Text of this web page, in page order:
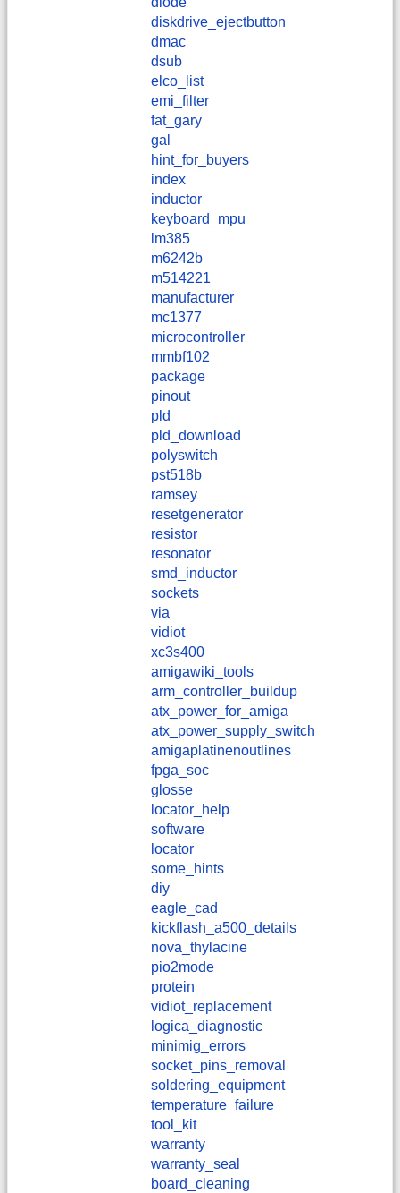
diskdrive_ejectbutton
dmac
dsub
elco_list
emi_filter
fat_gary
gal
hint_for_buyers
index
inductor
keyboard_mpu
lm385
m6242b
m514221
manufacturer
mc1377
microcontroller
mmbf102
package
pinout
pld
pld_download
polyswitch
pst518b
ramsey
resetgenerator
resistor
resonator
smd_inductor
sockets
via
vidiot
xc3s400
amigawiki_tools
arm_controller_buildup
atx_power_for_amiga
atx_power_supply_switch
amigaplatinenoutlines
fpga_soc
glosse
locator_help
software
locator
some_hints
diy
eagle_cad
kickflash_a500_details
nova_thylacine
pio2mode
protein
vidiot_replacement
logica_diagnostic
minimig_errors
socket_pins_removal
soldering_equipment
temperature_failure
tool_kit
warranty
warranty_seal
board_cleaning